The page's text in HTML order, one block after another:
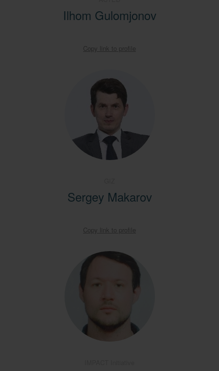
Ilhom Gulomjonov
Copy link to profile
Sergey Makarov
Copy link to profile